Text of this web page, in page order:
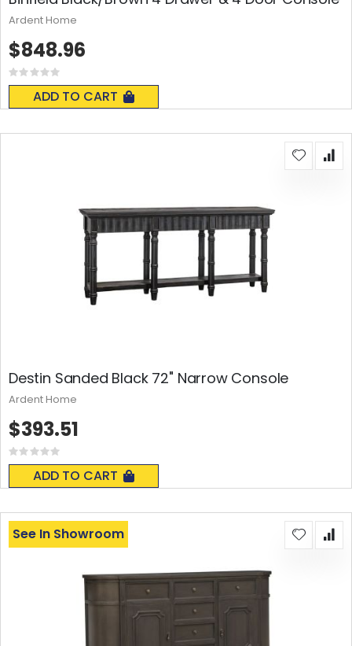
Rating:
0%
ADD TO CART
$848.96
Ardent Home
Destin Sanded Black 72" Narrow Console
Rating:
0%
ADD TO CART
$393.51
Ardent Home
See In Showroom